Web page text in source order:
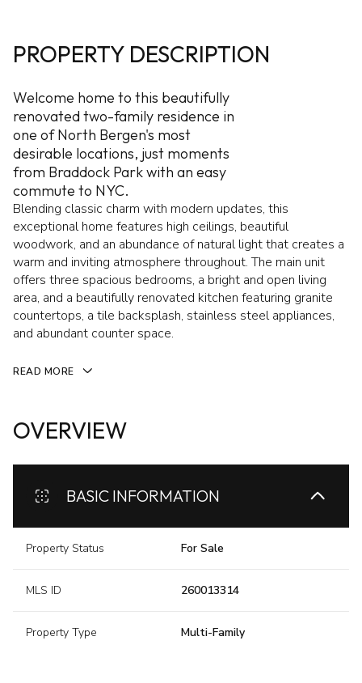
PROPERTY DESCRIPTION
Welcome home to this beautifully
renovated two-family residence in
one of North Bergen's most
desirable locations, just moments
from Braddock Park with an easy
commute to NYC.
Blending classic charm with modern updates, this
exceptional home features high ceilings, beautiful
woodwork, and an abundance of natural light that creates a
warm and inviting atmosphere throughout. The main unit
offers three spacious bedrooms, a bright and open living
area, and a beautifully renovated kitchen featuring granite
countertops, a tile backsplash, stainless steel appliances,
and abundant counter space.
READ MORE
OVERVIEW
BASIC INFORMATION
Property Status For Sale
MLS ID 260013314
Property Type Multi-Family